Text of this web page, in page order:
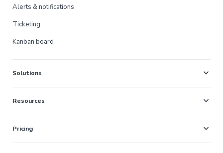
Alerts & notifications
Ticketing
Kanban board
Solutions expand_more
Resources expand_more
Pricing expand_more